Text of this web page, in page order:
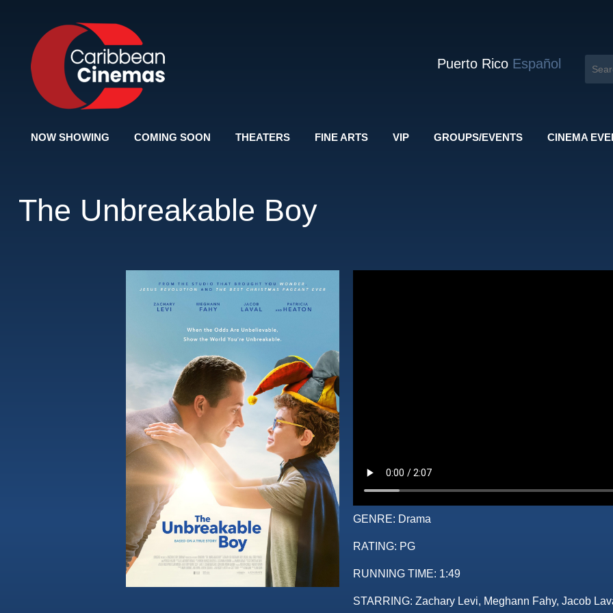
Puerto Rico Español
NOW SHOWING COMING SOON THEATERS FINE ARTS VIP GROUPS/EVENTS CINEMA
The Unbreakable Boy
GENRE: Drama
RATING: PG
RUNNING TIME: 1:49
STARRING: Zachary Levi, Meghann Fahy, Jacob